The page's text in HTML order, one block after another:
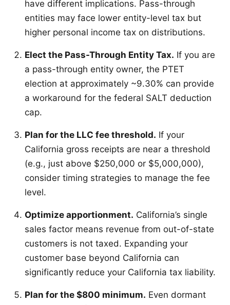
have different implications. Pass-through
entities may face lower entity-level tax but
higher personal income tax on distributions.
Elect the Pass-Through Entity Tax. If you are
a pass-through entity owner, the PTET
election at approximately ~9.30% can provide
a workaround for the federal SALT deduction
cap.
Plan for the LLC fee threshold. If your
California gross receipts are near a threshold
(e.g., just above $250,000 or $5,000,000),
consider timing strategies to manage the fee
level.
Optimize apportionment. California’s single
sales factor means revenue from out-of-state
customers is not taxed. Expanding your
customer base beyond California can
significantly reduce your California tax liability.
Plan for the $800 minimum. Even dormant